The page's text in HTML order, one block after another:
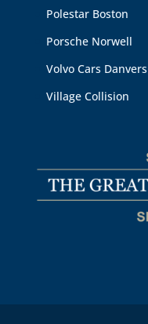
Polestar Boston
Porsche Norwell
Volvo Cars Danvers
Village Collision